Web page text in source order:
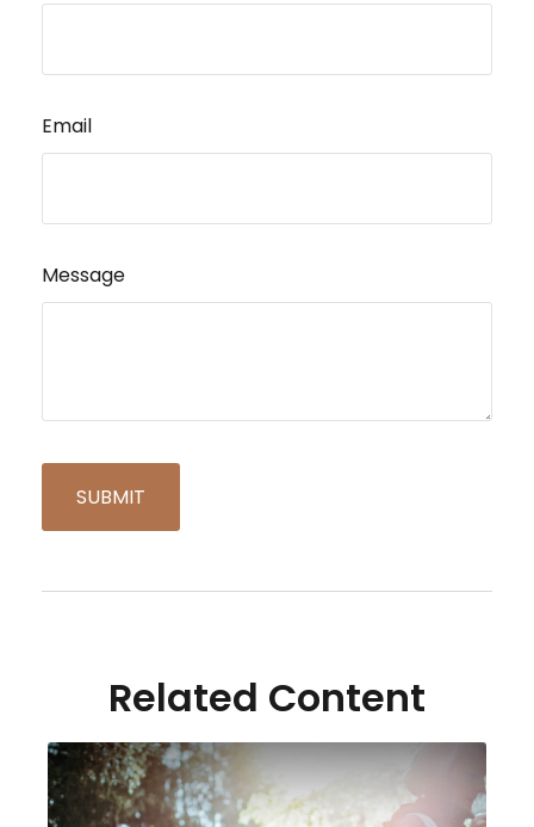
Email
Message
Related Content